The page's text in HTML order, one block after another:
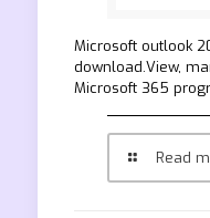
Microsoft outlook
download.View,
Microsoft 365
Read